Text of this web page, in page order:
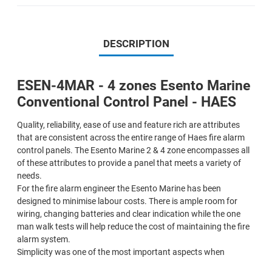
DESCRIPTION
ESEN-4MAR - 4 zones Esento Marine
Conventional Control Panel - HAES
Quality, reliability, ease of use and feature rich are attributes
that are consistent across the entire range of Haes fire alarm
control panels. The Esento Marine 2 & 4 zone encompasses all
of these attributes to provide a panel that meets a variety of
needs.
For the fire alarm engineer the Esento Marine has been
designed to minimise labour costs. There is ample room for
wiring, changing batteries and clear indication while the one
man walk tests will help reduce the cost of maintaining the fire
alarm system.
Simplicity was one of the most important aspects when